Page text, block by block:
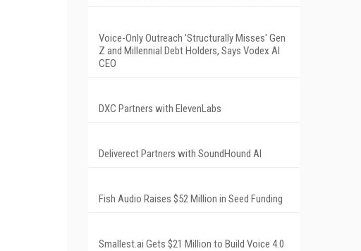
Voice-Only Outreach 'Structurally Misses' Gen
Z and Millennial Debt Holders, Says Vodex AI
CEO
DXC Partners with ElevenLabs
Deliverect Partners with SoundHound AI
Fish Audio Raises $52 Million in Seed Funding
Smallest.ai Gets $21 Million to Build Voice 4.0